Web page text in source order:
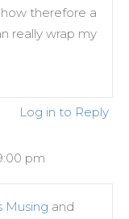
therefore a
really wrap my
Log in to Reply
pm
Musing and